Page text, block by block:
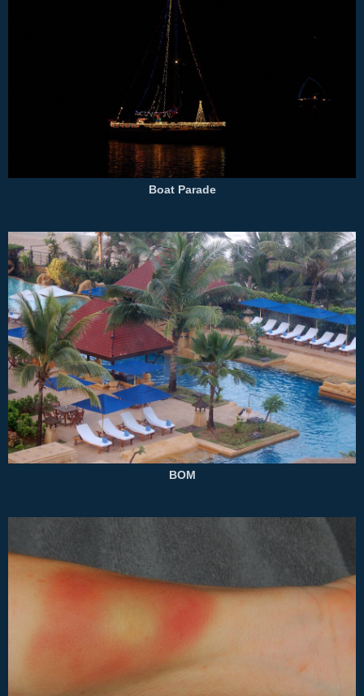
Boat Parade
BOM